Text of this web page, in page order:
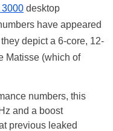
3000 desktop
have appeared
depict a 6-core, 12-
Matisse (which of
numbers, this
and a boost
previous leaked